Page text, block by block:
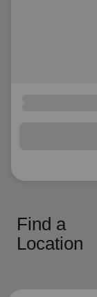
Find a
Location